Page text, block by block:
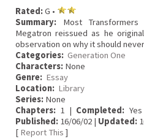
Rated:G •
Summary: Most
Megatron reissued as he
observation on why it should
Categories: Generation One
Characters: None
Genre: Essay
Location: Library
Series: None
Chapters: 1 | Completed:
Published: 16/06/02 | Updated:
[ Report This ]